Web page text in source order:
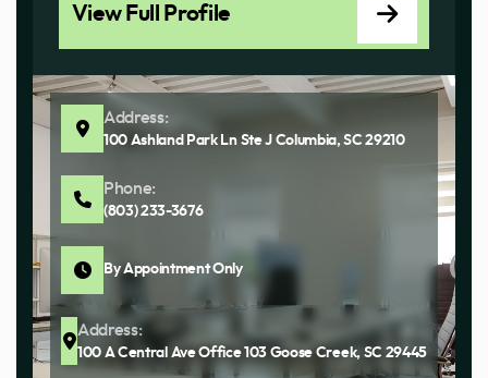
View Full Profile
Address:
100 Ashland Park Ln Ste J Columbia, SC 29210
Phone:
(803) 233-3676
By Appointment Only
Address:
100 A Central Ave Office 103 Goose Creek, SC 29445